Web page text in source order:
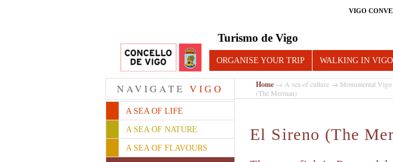
VIGO
Turismo de Vigo
ORGANISE YOUR TRIP WALKING IN VIGO
NAVIGATE VIGO
A SEA OF LIFE
A SEA OF NATURE
A SEA OF FLAVOURS
Home → A sea of culture → Monumental Vigo
(The Merman)
El Sireno (The